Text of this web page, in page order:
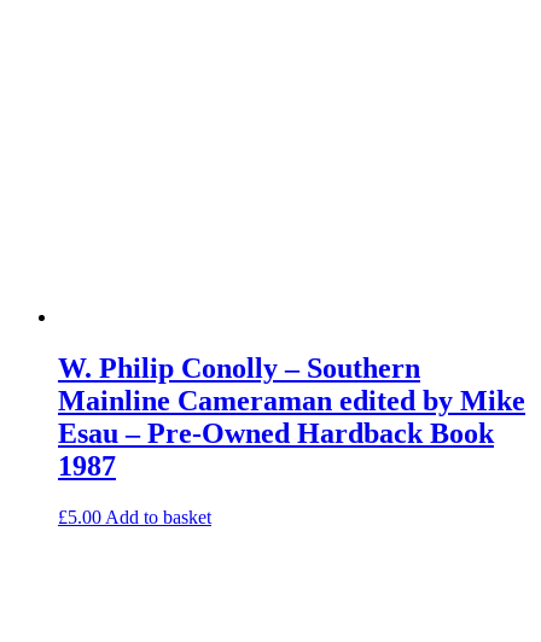
W. Philip Conolly – Southern
Mainline Cameraman edited by Mike
Esau – Pre-Owned Hardback Book
1987
£5.00 Add to basket